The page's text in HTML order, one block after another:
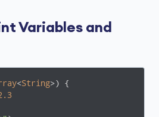
Variables and
<String>) {